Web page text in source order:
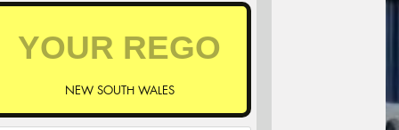
NEW SOUTH WALES